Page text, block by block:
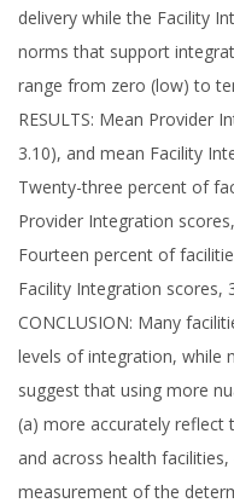
delivery while the Facility
norms that support
range from zero (low) to
RESULTS: Mean Provider
3.10), and mean Facility
Twenty-three percent of
Provider Integration
Fourteen percent of
Facility Integration scores,
CONCLUSION: Many
levels of integration, while
suggest that using more
(a) more accurately reflect
and across health
measurement of the